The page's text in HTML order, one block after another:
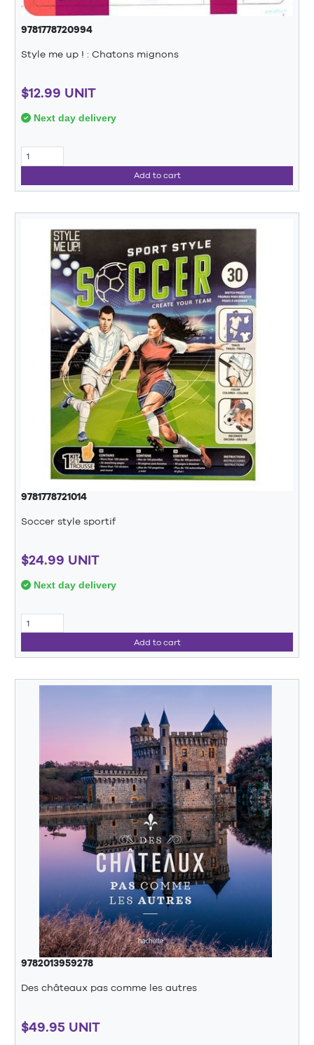
9781778720994
Style me up ! : Chatons mignons
$12.99 UNIT
Next day delivery
Add to cart
9781778721014
Soccer style sportif
$24.99 UNIT
Next day delivery
Add to cart
9782013959278
Des châteaux pas comme les autres
$49.95 UNIT